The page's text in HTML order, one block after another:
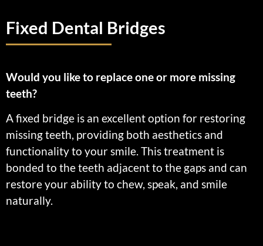
Fixed Dental Bridges
Would you like to replace one or more missing
teeth?
A fixed bridge is an excellent option for restoring
missing teeth, providing both aesthetics and
functionality to your smile. This treatment is
bonded to the teeth adjacent to the gaps and can
restore your ability to chew, speak, and smile
naturally.